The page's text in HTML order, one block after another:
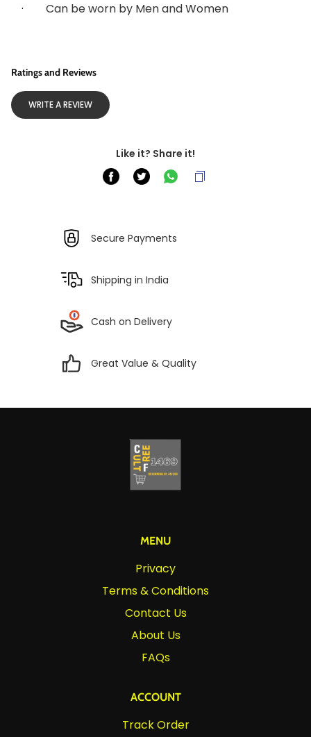
· Can be worn by Men and Women
Ratings and Reviews
WRITE A REVIEW
Like it? Share it!
Secure Payments
Shipping in India
Cash on Delivery
Great Value & Quality
MENU
Privacy
Terms & Conditions
Contact Us
About Us
FAQs
ACCOUNT
Track Order